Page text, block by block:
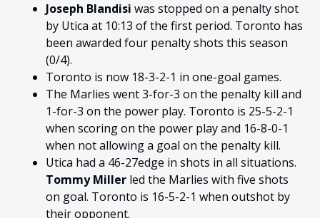
Joseph Blandisi was stopped on a penalty shot
by Utica at 10:13 of the first period. Toronto has
been awarded four penalty shots this season
(0/4).
Toronto is now 18-3-2-1 in one-goal games.
The Marlies went 3-for-3 on the penalty kill and
1-for-3 on the power play. Toronto is 25-5-2-1
when scoring on the power play and 16-8-0-1
when not allowing a goal on the penalty kill.
Utica had a 46-27edge in shots in all situations.
Tommy Miller led the Marlies with five shots
on goal. Toronto is 16-5-2-1 when outshot by
their opponent.